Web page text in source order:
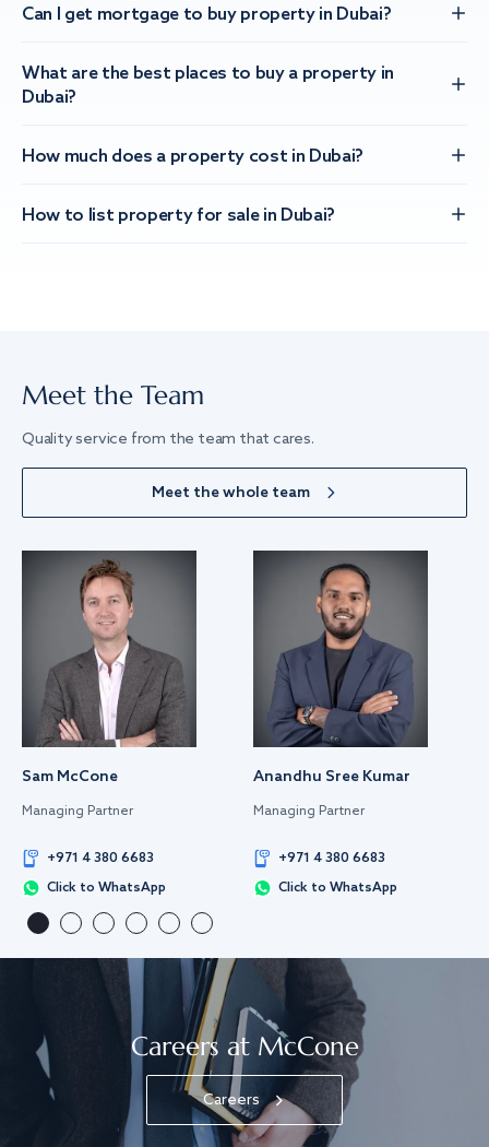
Can I get mortgage to buy property in Dubai?
What are the best places to buy a property in
Dubai?
How much does a property cost in Dubai?
How to list property for sale in Dubai?
Meet the Team
Quality service from the team that cares.
Meet the whole team
Sam McCone
Managing Partner
+971 4 380 6683
Click to WhatsApp
Anandhu Sree Kumar
Managing Partner
+971 4 380 6683
Click to WhatsApp
Careers at McCone
Careers